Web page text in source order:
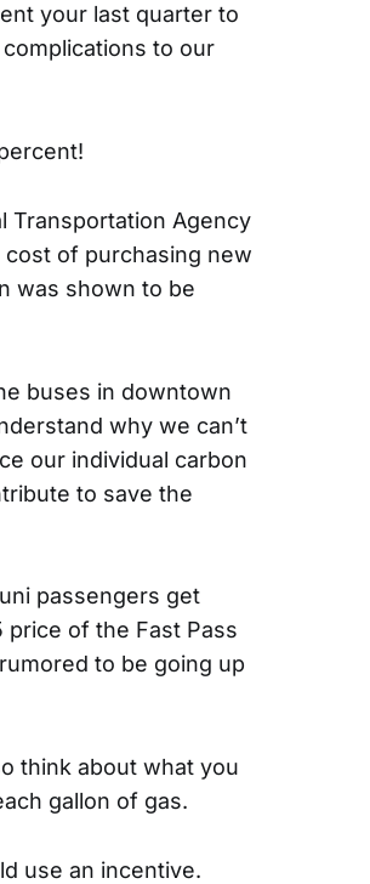
your last quarter to
to our
Transportation Agency
of purchasing new
was shown to be
buses in downtown
why we can’t
our individual carbon
to save the
passengers get
of the Fast Pass
to be going up
think about what you
gallon of gas.
use an incentive.